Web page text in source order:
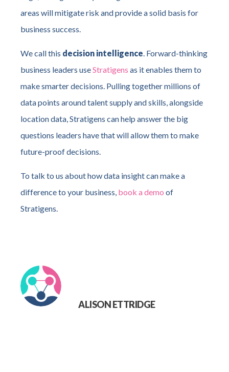
areas will mitigate risk and provide a solid basis for
business success.
We call this decision intelligence. Forward-thinking
business leaders useStratigens as it enables them to
make smarter decisions. Pulling together millions of
data points around talent supply and skills, alongside
location data, Stratigens can help answer the big
questions leaders have that will allow them to make
future-proof decisions.
To talk to us about how data insight can make a
difference to your business, book a demo of
Stratigens.
ALISON ETTRIDGE